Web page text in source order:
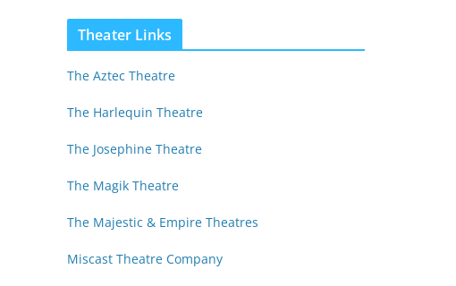
Theater Links
The Aztec Theatre
The Harlequin Theatre
The Josephine Theatre
The Magik Theatre
The Majestic & Empire Theatres
Miscast Theatre Company